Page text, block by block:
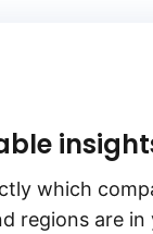
which
regions are in